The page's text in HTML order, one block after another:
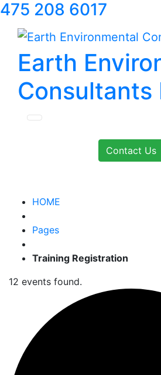
475 208 6017
Earth
Consultants
Contact Us
HOME
Pages
Training Registration
12 events found.